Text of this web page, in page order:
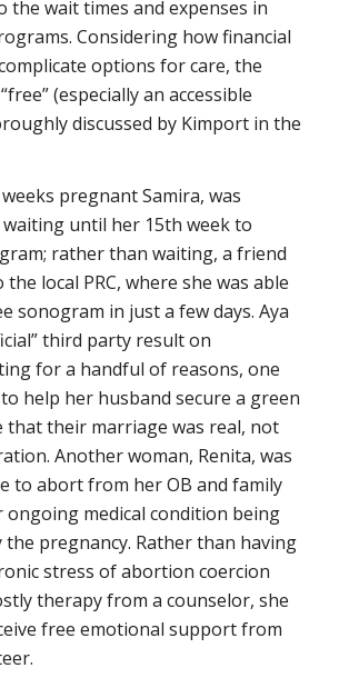
the wait times and expenses in
Considering how financial
options for care, the
(especially an accessible
discussed by Kimport in the
pregnant Samira, was
until her 15th week to
rather than waiting, a friend
local PRC, where she was able
sonogram in just a few days. Aya
third party result on
for a handful of reasons, one
help her husband secure a green
that their marriage was real, not
Another woman, Renita, was
to abort from her OB and family
ongoing medical condition being
the pregnancy. Rather than having
stress of abortion coercion
therapy from a counselor, she
free emotional support from